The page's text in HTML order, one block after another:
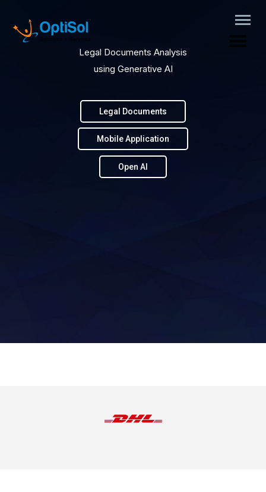
Legal Documents Analysis
using Generative AI
Open AI
Mobile Application
Legal Documents